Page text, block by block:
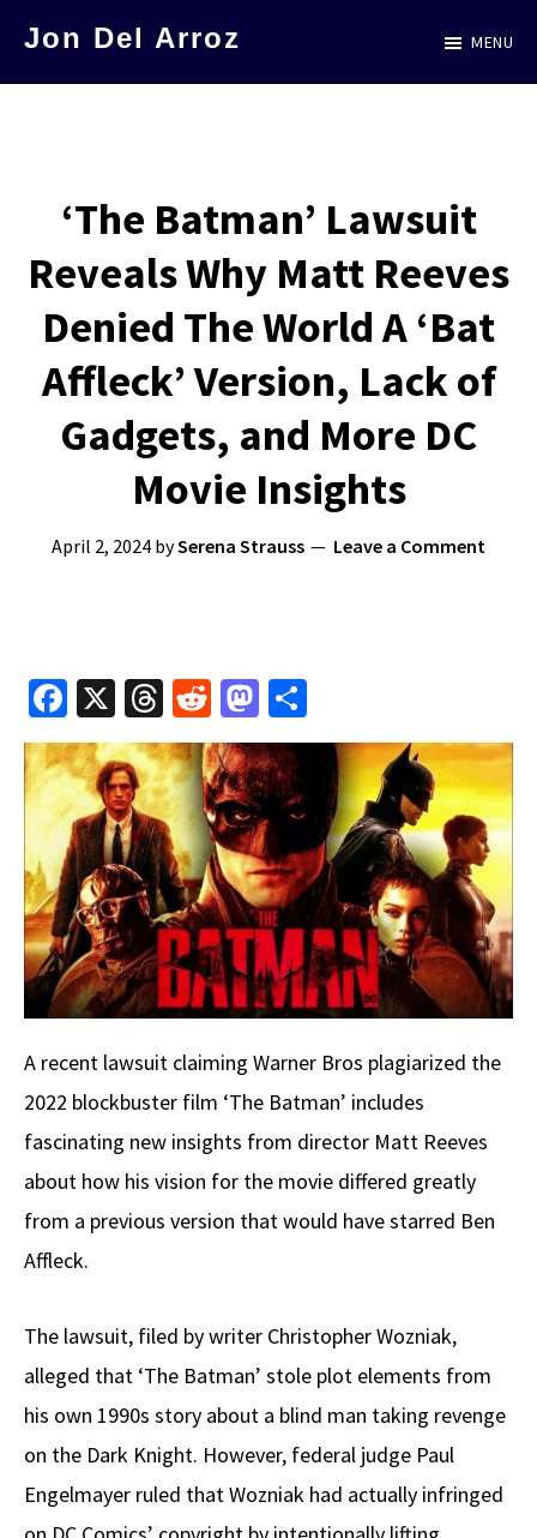
Jon Del Arroz
Science
Fiction
MENU
‘The Batman’ Lawsuit
Reveals Why Matt Reeves
Denied The World A ‘Bat
Affleck’ Version, Lack of
Gadgets, and More DC
Movie Insights
April 2, 2024 bySerena Strauss Leave a Comment
Fa
ce
b
o
o
k
X
T
hr
e
a
ds
R
e
d
di
t
M
as
to
d
o
n
h
ar
e
A recent lawsuit claiming Warner Bros plagiarized the
2022 blockbuster film ‘The Batman’ includes
fascinating new insights from director Matt Reeves
about how his vision for the movie differed greatly
from a previous version that would have starred Ben
Affleck.
The lawsuit, filed by writer Christopher Wozniak,
alleged that ‘The Batman’ stole plot elements from
his own 1990s story about a blind man taking revenge
on the Dark Knight. However, federal judge Paul
Engelmayer ruled that Wozniak had actually infringed